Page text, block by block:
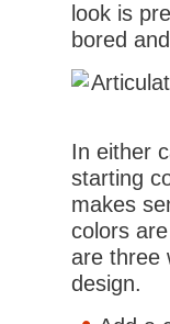
look is
bored
In either
starting
makes
colors
are three
design.